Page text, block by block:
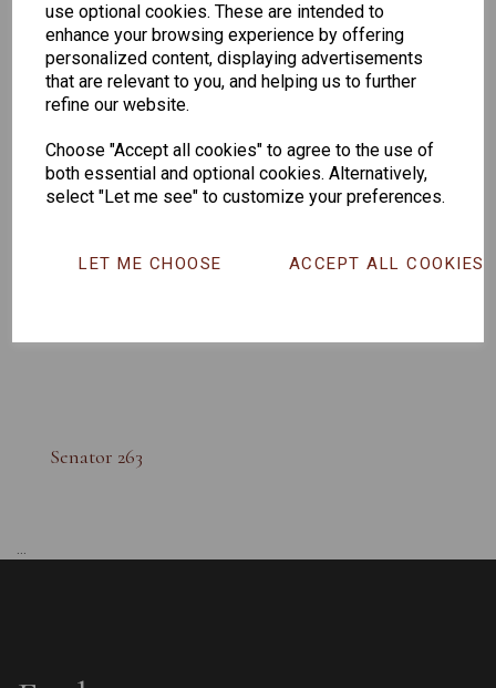
use optional cookies. These are intended to
enhance your browsing experience by offering
personalized content, displaying advertisements
that are relevant to you, and helping us to further
refine our website.
Choose "Accept all cookies" to agree to the use of
both essential and optional cookies. Alternatively,
select "Let me see" to customize your preferences.
LET ME CHOOSE ACCEPT ALL COOKIES
Senator 263
...